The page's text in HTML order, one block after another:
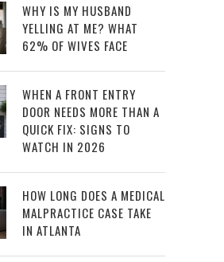
WHY IS MY HUSBAND
YELLING AT ME? WHAT
62% OF WIVES FACE
WHEN A FRONT ENTRY
DOOR NEEDS MORE THAN A
QUICK FIX: SIGNS TO
WATCH IN 2026
HOW LONG DOES A MEDICAL
MALPRACTICE CASE TAKE
IN ATLANTA